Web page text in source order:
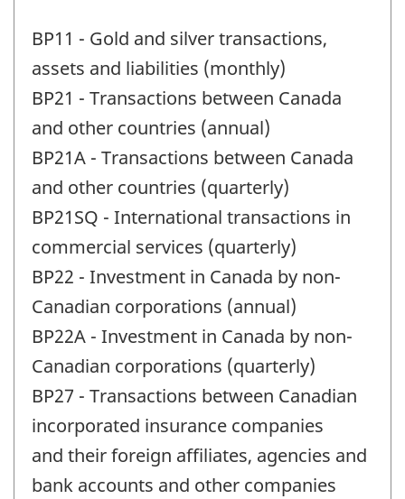
BP11 - Gold and silver transactions,
assets and liabilities (monthly)
BP21 - Transactions between Canada
and other countries (annual)
BP21A - Transactions between Canada
and other countries (quarterly)
BP21SQ - International transactions in
commercial services (quarterly)
BP22 - Investment in Canada by non-
Canadian corporations (annual)
BP22A - Investment in Canada by non-
Canadian corporations (quarterly)
BP27 - Transactions between Canadian
incorporated insurance companies
and their foreign affiliates, agencies and
bank accounts and other companies